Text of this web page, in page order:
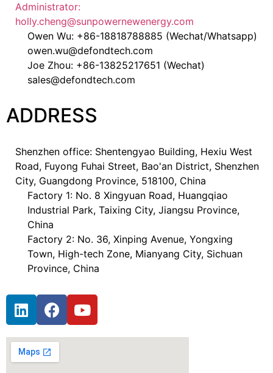
Administrator:
holly.cheng@sunpowernewenergy.com
Owen Wu: +86-18818788885 (Wechat/Whatsapp)
owen.wu@defondtech.com
Joe Zhou: +86-13825217651 (Wechat)
sales@defondtech.com
ADDRESS
Shenzhen office: Shentengyao Building, Hexiu West
Road, Fuyong Fuhai Street, Bao'an District, Shenzhen
City, Guangdong Province, 518100, China
Factory 1: No. 8 Xingyuan Road, Huangqiao
Industrial Park, Taixing City, Jiangsu Province,
China
Factory 2: No. 36, Xinping Avenue, Yongxing
Town, High-tech Zone, Mianyang City, Sichuan
Province, China